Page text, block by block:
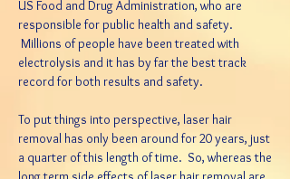
US Food and Drug Administration, who are
responsible for public health and safety.
Millions of people have been treated with
electrolysis and it has by far the best track
record for both results and safety.
To put things into perspective, laser hair
removal has only been around for 20 years, just
a quarter of this length of time. So, whereas the